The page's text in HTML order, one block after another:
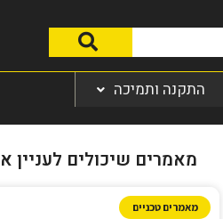
התקנה ותמיכה
מאמרים שיכולים לעניין
מאמרים טכניים